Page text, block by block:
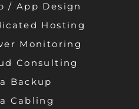
/ App Design
Hosting
Monitoring
Consulting
Backup
Cabling